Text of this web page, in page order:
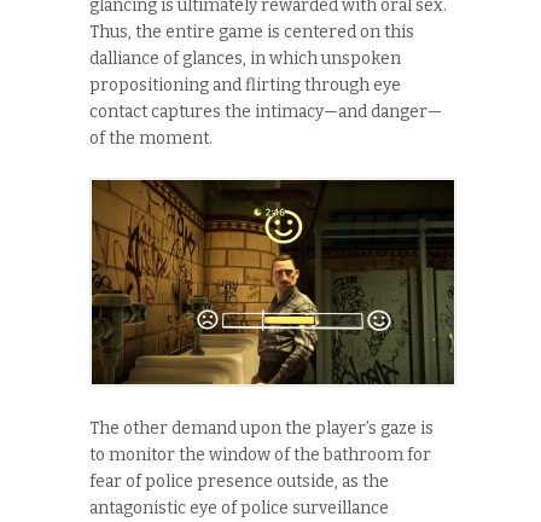
glancing is ultimately rewarded with oral sex.
Thus, the entire game is centered on this
dalliance of glances, in which unspoken
propositioning and flirting through eye
contact captures the intimacy—and danger—
of the moment.
The other demand upon the player’s gaze is
to monitor the window of the bathroom for
fear of police presence outside, as the
antagonistic eye of police surveillance